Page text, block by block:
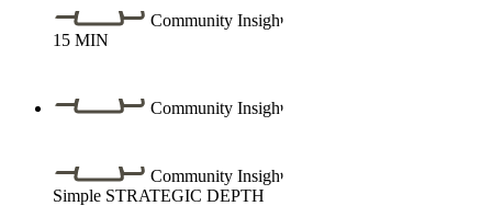
Community Insight
15 MIN
Community Insight
Community Insight
Simple STRATEGIC DEPTH